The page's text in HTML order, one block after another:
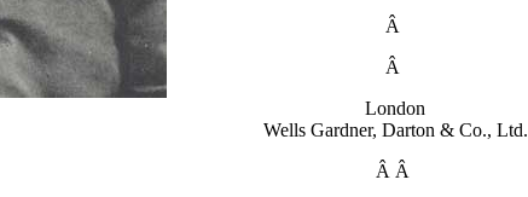
Â
Â
London
Wells Gardner, Darton & Co., Ltd.
Â Â